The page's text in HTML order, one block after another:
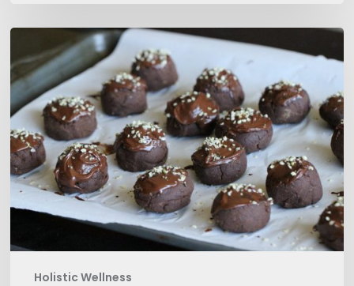
Holistic Wellness
Vegan
Protein
Chocolate
Truffles